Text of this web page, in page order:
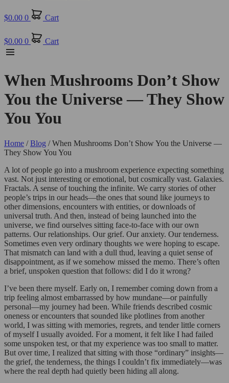
$0.00 0 Cart
$0.00 0 Cart
When Mushrooms Don’t Show
You the Universe — They Show
You You
Home /Blog / When Mushrooms Don’t Show You the Universe —
They Show You You
A lot of people go into a mushroom experience expecting something
vast. Not just interesting or emotional, but cosmically vast. Galaxies.
Fractals. A sense of touching the infinite. We carry stories of other
people’s trips in our heads—the ones that sound like journeys to
other dimensions, encounters with entities, or downloads of
universal truth. And then, instead of being launched into the
universe, we find ourselves sitting face-to-face with our own
patterns. Our relationships. Our grief. Our anxiety. Our tenderness.
Sometimes even very ordinary thoughts we were hoping to escape.
That mismatch can land with a dull thud, leaving a quiet sense of
disappointment, as if we somehow missed the memo. There’s often
a brief, unspoken question that follows: did I do it wrong?
I’ve been there myself. Early on, I remember coming down from a
trip feeling almost embarrassed by how mundane—or painfully
personal—my journey had been. While friends described cosmic
oneness or encounters that sounded like plotlines from another
world, I was sitting with memories, regrets, and tender little corners
of myself I usually avoided. For a moment, it felt like I had failed
some unspoken test, or that my experience was too small to matter.
But over time, I realized that sitting with those “ordinary” insights—
the grief, the tenderness, the things I couldn’t fix immediately—was
where the real depth had quietly been hiding all along.